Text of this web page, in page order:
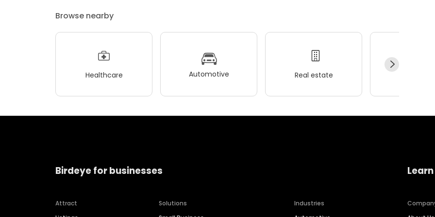
Browse nearby
Healthcare Automotive Real estate
Birdeye for businesses
Attract
Solutions
Industries